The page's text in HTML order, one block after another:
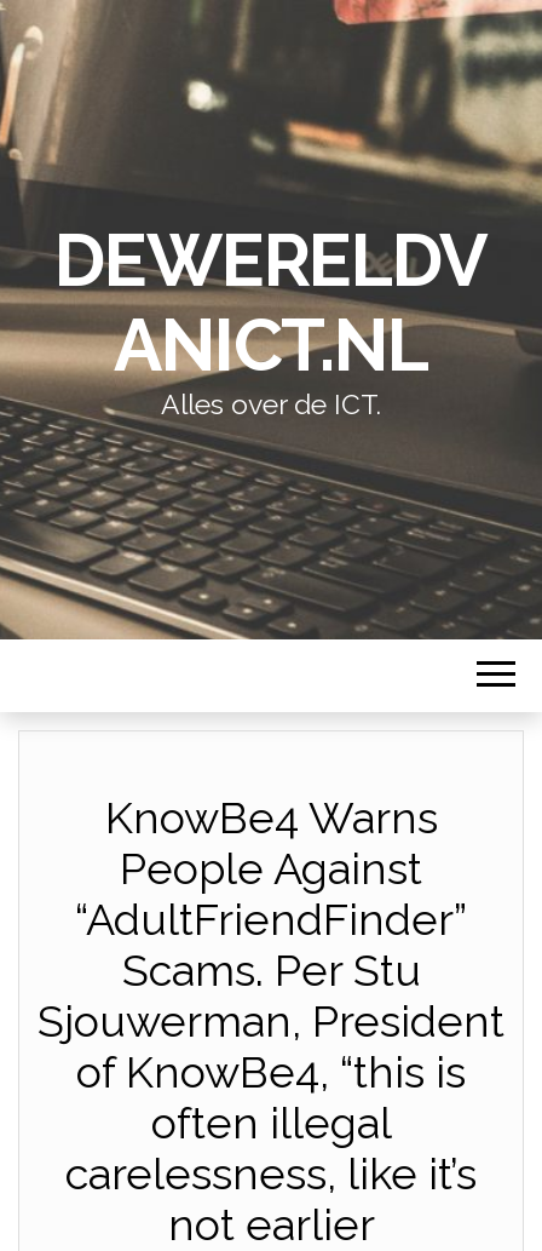
DEWERELDV
ANICT.NL
Alles over de ICT.
KnowBe4 Warns
People Against
“AdultFriendFinder”
Scams. Per Stu
Sjouwerman, President
of KnowBe4, “this is
often illegal
carelessness, like it’s
not earlier